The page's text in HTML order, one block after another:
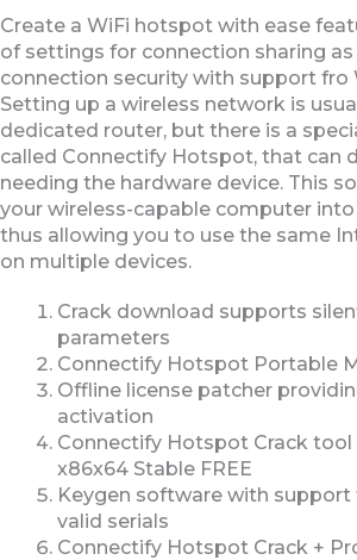
Create a WiFi hotspot with ease
of settings for connection sharing as
connection security with support fro
Setting up a wireless network is
dedicated router, but there is a
called Connectify Hotspot, that can
needing the hardware device. This
your wireless-capable computer
thus allowing you to use the same
on multiple devices.
Crack download supports
parameters
Connectify Hotspot Portable
Offline license patcher
activation
Connectify Hotspot Crack tool
x86x64 Stable FREE
Keygen software with support
valid serials
Connectify Hotspot Crack +